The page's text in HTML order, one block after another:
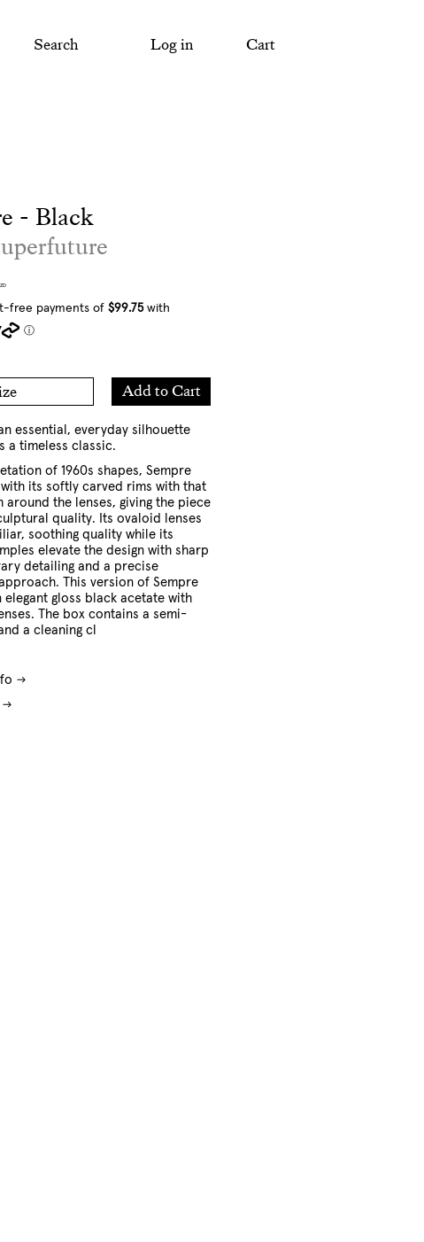
Search Log in Cart
- Black
Add to Cart
Add
to
essential, everyday silhouette
a timeless classic.
of 1960s shapes, Sempre
its softly carved rims with that
around the lenses, giving the piece
quality. Its ovaloid lenses
soothing quality while its
elevate the design with sharp
detailing and a precise
This version of Sempre
elegant gloss black acetate with
The box contains a semi-
a cleaning cl